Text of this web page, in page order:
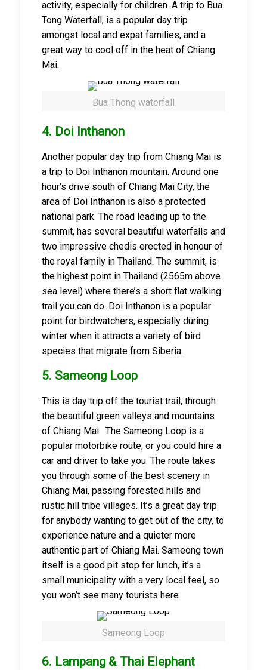
activity, especially for children. A trip to Bua
Tong Waterfall, is a popular day trip
amongst local and expat families, and a
great way to cool off in the heat of Chiang
Mai.
Bua Thong waterfall
4. Doi Inthanon
Another popular day trip from Chiang Mai is
a trip to Doi Inthanon mountain. Around one
hour’s drive south of Chiang Mai City, the
area of Doi Inthanon is also a protected
national park. The road leading up to the
summit, has several beautiful waterfalls and
two impressive chedis erected in honour of
the royal family in Thailand. The summit, is
the highest point in Thailand (2565m above
sea level) where there’s a short flat walking
trail you can do. Doi Inthanon is a popular
point for birdwatchers, especially during
winter when it attracts a variety of bird
species that migrate from Siberia.
5. Sameong Loop
This is day trip off the tourist trail, through
the beautiful green valleys and mountains
of Chiang Mai. The Sameong Loop is a
popular motorbike route, or you could hire a
car and driver to take you. The route takes
you through some of the best scenery in
Chiang Mai, passing forested hills and
rustic hill tribe villages. It’s a great day trip
for anybody wanting to get out of the city, to
experience nature and a quieter more
authentic part of Chiang Mai. Sameong town
itself is a good pit stop for lunch, it’s a
small municipality with a very local feel, so
you won’t see many tourists here
Sameong Loop
6. Lampang & Thai Elephant